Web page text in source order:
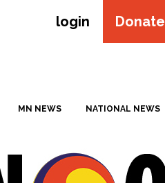
login Donate
MN NEWS NATIONAL NEWS